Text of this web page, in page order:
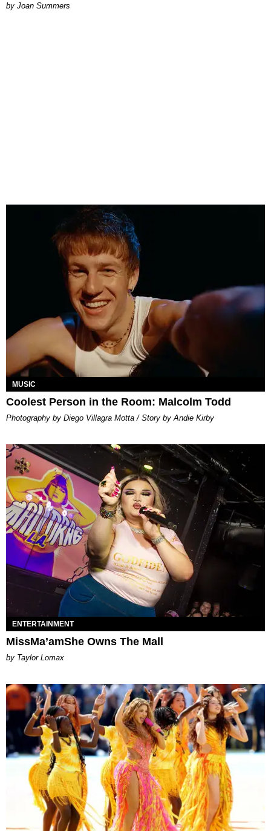
Joan Summers
MUSIC
Coolest Person in the Room: Malcolm Todd
Photography by Diego Villagra Motta / Story by Andie Kirby
ENTERTAINMENT
MissMa’amShe Owns The Mall
by Taylor Lomax